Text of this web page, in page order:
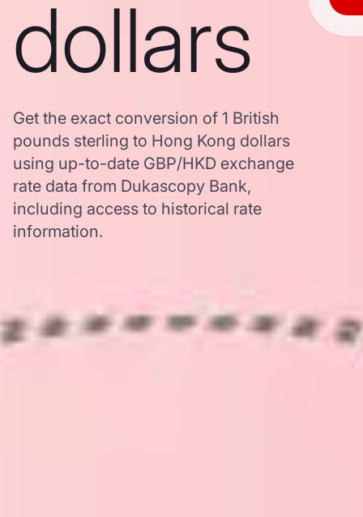
dollars
Get the exact conversion of 1 British
pounds sterling to Hong Kong dollars
using up-to-date GBP/HKD exchange
rate data from Dukascopy Bank,
including access to historical rate
information.